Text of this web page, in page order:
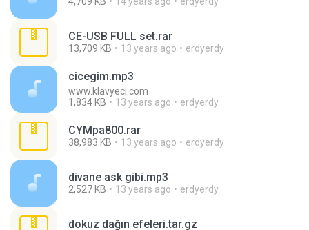
CE-USB FULL set.rar
13,709 KB 13 years ago erdyerdy
cicegim.mp3
www.klavyeci.com
1,834 KB
13 years ago erdyerdy
CYMpa800.rar
38,983 KB 13 years ago erdyerdy
divane ask gibi.mp3
2,527 KB 13 years ago erdyerdy
dokuz dağın efeleri.tar.gz